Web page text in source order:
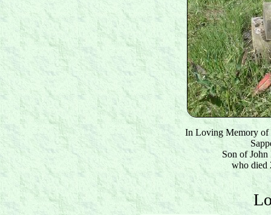
In Loving Memory of
Son of
who died